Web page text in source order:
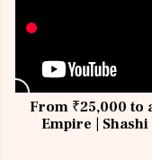
From ₹25,000 to
Empire |